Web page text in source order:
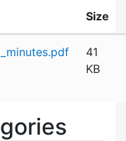
Size
41
KB